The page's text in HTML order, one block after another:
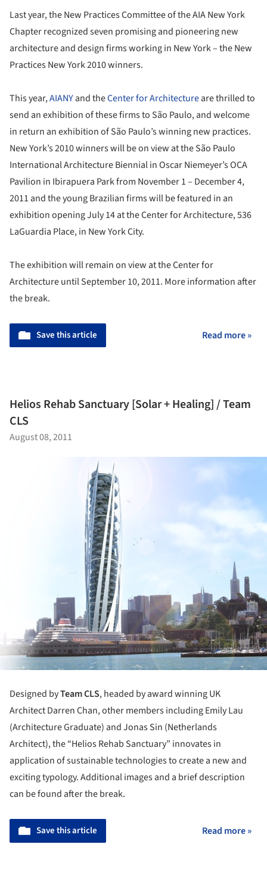
Last year, the New Practices Committee of the AIA New York
Chapter recognized seven promising and pioneering new
architecture and design firms working in New York – the New
Practices New York 2010 winners.
This year,AIANYand theCenter for Architectureare thrilled to
send an exhibition of these firms to São Paulo, and welcome
in return an exhibition of São Paulo’s winning new practices.
New York’s 2010 winners will be on view at the São Paulo
International Architecture Biennial in Oscar Niemeyer’s OCA
Pavilion in Ibirapuera Park from November 1 – December 4,
2011 and the young Brazilian firms will be featured in an
exhibition opening July 14 at the Center for Architecture, 536
LaGuardia Place, in New York City.
The exhibition will remain on view at the Center for
Architecture until September 10, 2011. More information after
the break.
Save this article Read more »
Helios Rehab Sanctuary [Solar + Healing] / Team
CLS
August 08, 2011
Designed byTeam CLS, headed by award winning UK
Architect Darren Chan, other members including Emily Lau
(Architecture Graduate) and Jonas Sin (Netherlands
Architect), the “Helios Rehab Sanctuary” innovates in
application of sustainable technologies to create a new and
exciting typology. Additional images and a brief description
can be found after the break.
Save this article Read more »